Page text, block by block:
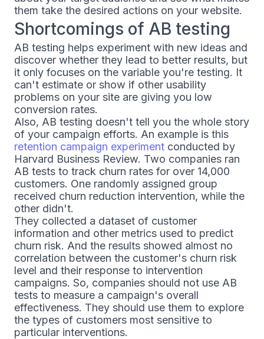
them take the desired actions on your website.
Shortcomings of AB testing
AB testing helps experiment with new ideas and
discover whether they lead to better results, but
it only focuses on the variable you're testing. It
can't estimate or show if other usability
problems on your site are giving you low
conversion rates.
Also, AB testing doesn't tell you the whole story
of your campaign efforts. An example is this
retention campaign experiment conducted by
Harvard Business Review. Two companies ran
AB tests to track churn rates for over 14,000
customers. One randomly assigned group
received churn reduction intervention, while the
other didn't.
They collected a dataset of customer
information and other metrics used to predict
churn risk. And the results showed almost no
correlation between the customer's churn risk
level and their response to intervention
campaigns. So, companies should not use AB
tests to measure a campaign's overall
effectiveness. They should use them to explore
the types of customers most sensitive to
particular interventions.